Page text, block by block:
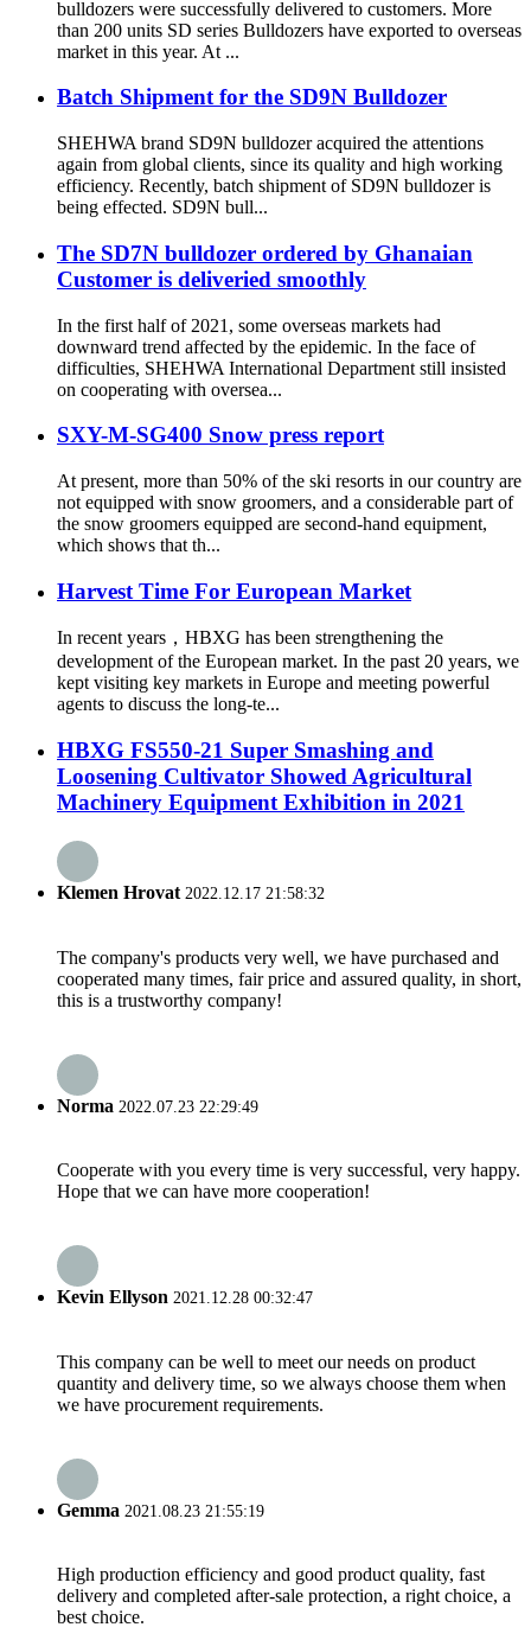
bulldozers were successfully delivered to customers. More
than 200 units SD series Bulldozers have exported to overseas
market in this year. At ...
Batch Shipment for the SD9N Bulldozer
SHEHWA brand SD9N bulldozer acquired the attentions
again from global clients, since its quality and high working
efficiency. Recently, batch shipment of SD9N bulldozer is
being effected. SD9N bull...
The SD7N bulldozer ordered by Ghanaian
Customer is deliveried smoothly
In the first half of 2021, some overseas markets had
downward trend affected by the epidemic. In the face of
difficulties, SHEHWA International Department still insisted
on cooperating with oversea...
SXY-M-SG400 Snow press report
At present, more than 50% of the ski resorts in our country are
not equipped with snow groomers, and a considerable part of
the snow groomers equipped are second-hand equipment,
which shows that th...
Harvest Time For European Market
In recent years，HBXG has been strengthening the
development of the European market. In the past 20 years, we
kept visiting key markets in Europe and meeting powerful
agents to discuss the long-te...
HBXG FS550-21 Super Smashing and
Loosening Cultivator Showed Agricultural
Machinery Equipment Exhibition in 2021
Klemen Hrovat2022.12.17 21:58:32
The company's products very well, we have purchased and
cooperated many times, fair price and assured quality, in short,
this is a trustworthy company!
Norma 2022.07.23 22:29:49
Cooperate with you every time is very successful, very happy.
Hope that we can have more cooperation!
Kevin Ellyson 2021.12.28 00:32:47
This company can be well to meet our needs on product
quantity and delivery time, so we always choose them when
we have procurement requirements.
Gemma 2021.08.23 21:55:19
High production efficiency and good product quality, fast
delivery and completed after-sale protection, a right choice, a
best choice.